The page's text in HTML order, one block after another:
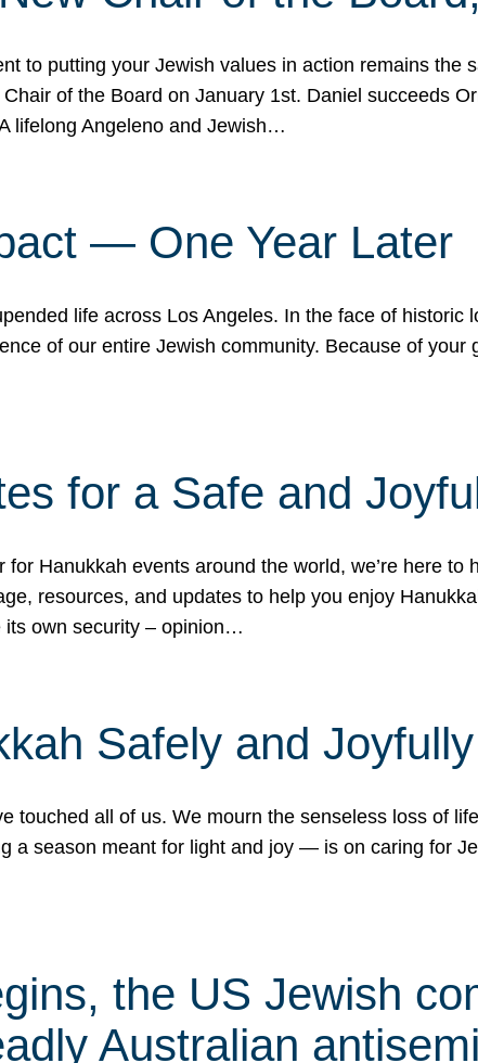
to putting your Jewish values in action remains the
of the Board on January 1st. Daniel succeeds
lifelong Angeleno and Jewish…
— One Year Later
life across Los Angeles. In the face of
of our entire Jewish community. Because of
for a Safe and
Hanukkah events around the world, we’re here
resources, and updates to help you enjoy
its own security – opinion…
Safely and Joyfully
touched all of us. We mourn the senseless loss of
a season meant for light and joy — is on caring for
the US Jewish
Australian